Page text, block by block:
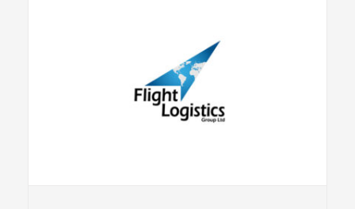
Support
Articles